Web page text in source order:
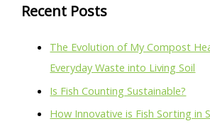
Recent Posts
The Evolution of My Compost
Everyday Waste into Living Soil
Is Fish Counting Sustainable?
How Innovative is Fish Sorting in